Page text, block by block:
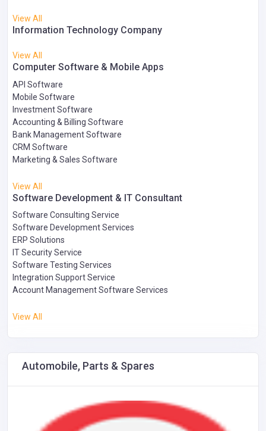
View All
Information Technology Company
View All
Computer Software & Mobile Apps
API Software
Mobile Software
Investment Software
Accounting & Billing Software
Bank Management Software
CRM Software
Marketing & Sales Software
View All
Software Development & IT Consultant
Software Consulting Service
Software Development Services
ERP Solutions
IT Security Service
Software Testing Services
Integration Support Service
Account Management Software Services
View All
Automobile, Parts & Spares